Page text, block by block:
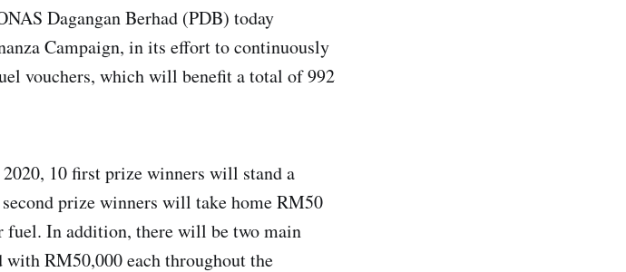
Dagangan Berhad (PDB) today
Campaign, in its effort to continuously
vouchers, which will benefit a total of 992
10 first prize winners will stand a
prize winners will take home RM50
fuel. In addition, there will be two main
RM50,000 each throughout the